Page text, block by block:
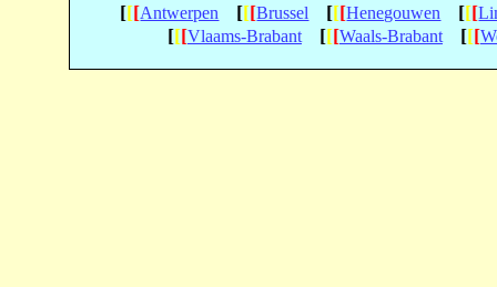
[[[Antwerpen [[[Brussel [[[Henegouwen [[[
[[[Vlaams-Brabant [[[Waals-Brabant [[[